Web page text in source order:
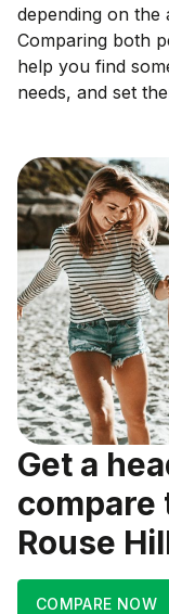
depending on the
Comparing both
help you find
needs, and set
Get a
compare
Rouse
COMPARE NOW